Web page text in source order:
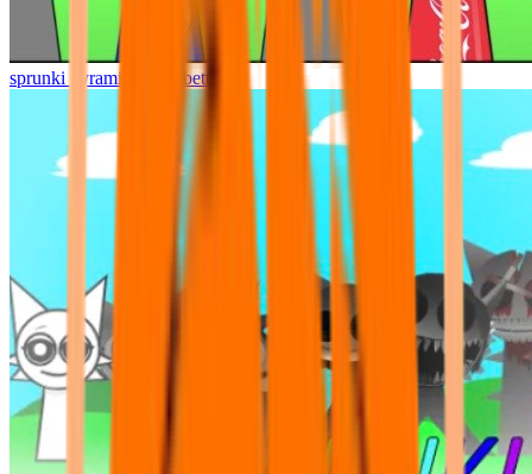
sprunki pyramixed but better